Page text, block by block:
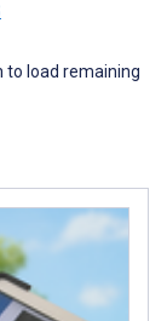
to load remaining